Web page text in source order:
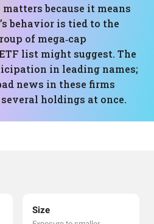
because it means
behavior is tied to the
of mega‑cap
list might suggest. The
in leading names;
news in these firms
holdings at once.
Size